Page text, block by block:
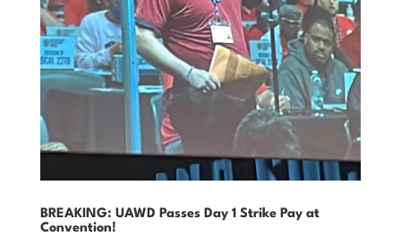
BREAKING: UAWD Passes Day 1 Strike Pay at
Convention!